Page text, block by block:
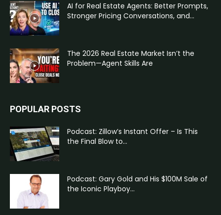
AI for Real Estate Agents: Better Prompts,
Stronger Pricing Conversations, and...
The 2026 Real Estate Market Isn’t the
Problem—Agent Skills Are
POPULAR POSTS
Podcast: Zillow’s Instant Offer – Is This
the Final Blow to...
Podcast: Gary Gold and His $100M Sale of
the Iconic Playboy...